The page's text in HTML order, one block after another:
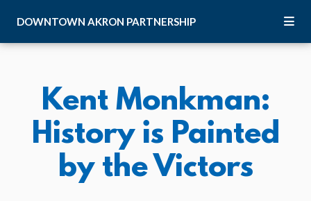
DOWNTOWN AKRON PARTNERSHIP
Kent Monkman:
History is Painted
by the Victors